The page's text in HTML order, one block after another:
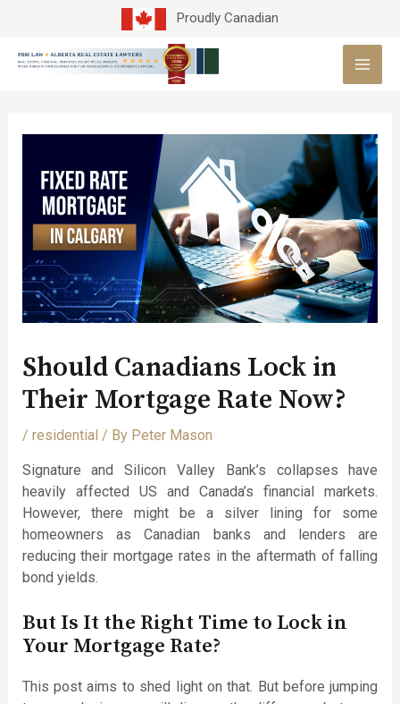
content
Proudly Canadian
Should Canadians Lock in
Their Mortgage Rate Now?
/ residential / By Peter Mason
Signature and Silicon Valley Bank’s collapses have
heavily affected US and Canada’s financial markets.
However, there might be a silver lining for some
homeowners as Canadian banks and lenders are
reducing their mortgage rates in the aftermath of falling
bond yields.
But Is It the Right Time to Lock in
Your Mortgage Rate?
This post aims to shed light on that. But before jumping